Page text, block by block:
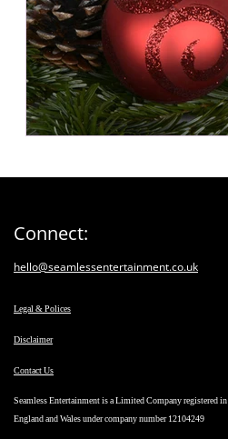
Connect:
hello@seamlessentertainment.co.uk
Legal & Polices
Disclaimer
Contact Us
Seamless Entertainment is a Limited Company registered in
England and Wales under company number 12104249